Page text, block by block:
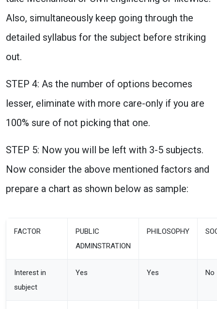
Also, simultaneously keep going through the
detailed syllabus for the subject before striking
out.
STEP 4: As the number of options becomes
lesser, eliminate with more care-only if you are
100% sure of not picking that one.
STEP 5: Now you will be left with 3-5 subjects.
Now consider the above mentioned factors and
prepare a chart as shown below as sample:
FACTOR
PUBLIC
ADMINSTRATION
PHILOSOPHY
Interest in
subject
Yes Yes No